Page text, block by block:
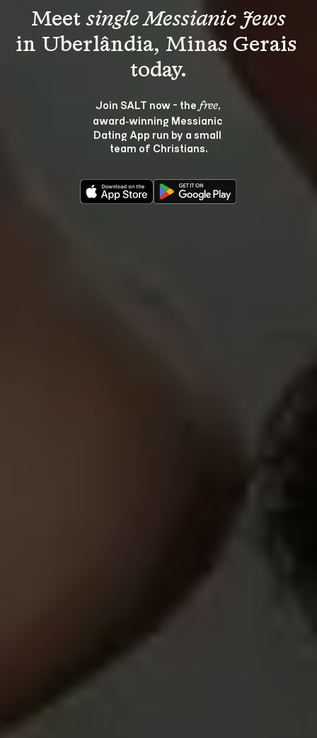
Meet single Messianic Jews
in Uberlândia, Minas Gerais
Join SALT now - the free,
award‑winning Messianic
Dating App run by a small
team of Christians.